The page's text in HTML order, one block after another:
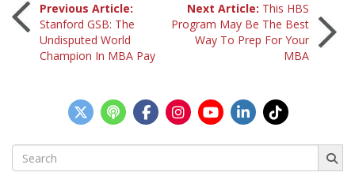
Post
navigation
Previous Article:
Stanford GSB: The
Undisputed World
Champion In MBA Pay
Next Article: This HBS
Program May Be The Best
Way To Prep For Your
MBA
Search
for: